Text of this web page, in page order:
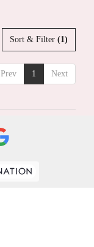
Sort & Filter (1)
Prev 1 Next